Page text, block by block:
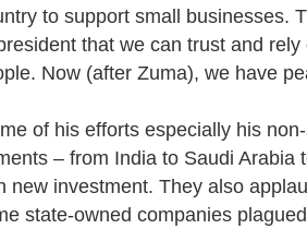
to support small businesses.
that we can trust and rely
Now (after Zuma), we have
of his efforts especially his
– from India to Saudi Arabia
new investment. They also
state-owned companies